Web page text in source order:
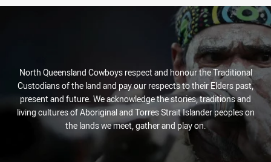
North Queensland Cowboys respect and honour the Traditional
Custodians of the land and pay our respects to their Elders past,
present and future. We acknowledge the stories, traditions and
living cultures of Aboriginal and Torres Strait Islander peoples on
the lands we meet, gather and play on.